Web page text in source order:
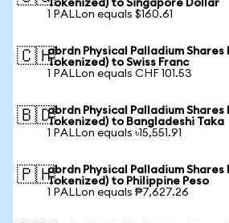
Tokenized) to Singapore Dollar
1 PALLon equals $160.61
🇨🇭abrdn Physical Palladium Shares
Tokenized) to Swiss Franc
1 PALLon equals CHF 101.53
🇧🇩abrdn Physical Palladium Shares
Tokenized) to Bangladeshi Taka
1 PALLon equals ৳15,551.91
🇵🇭abrdn Physical Palladium Shares
Tokenized) to Philippine Peso
1 PALLon equals ₱7,627.26